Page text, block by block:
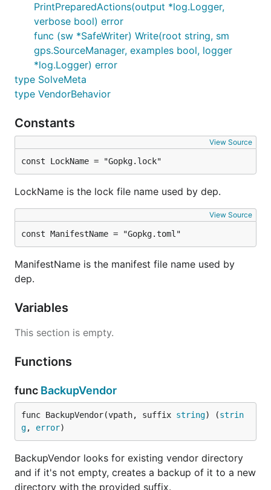
PrintPreparedActions(output *log.Logger,
verbose bool) error
func (sw *SafeWriter) Write(root string, sm
gps.SourceManager, examples bool, logger
*log.Logger) error
type SolveMeta
type VendorBehavior
Constants
View Source
const LockName = "Gopkg.lock"
LockName is the lock file name used by dep.
View Source
const ManifestName = "Gopkg.toml"
ManifestName is the manifest file name used by
dep.
Variables
This section is empty.
Functions
func BackupVendor
func BackupVendor(vpath, suffix string) (strin
g, error)
BackupVendor looks for existing vendor directory
and if it's not empty, creates a backup of it to a new
directory with the provided suffix.